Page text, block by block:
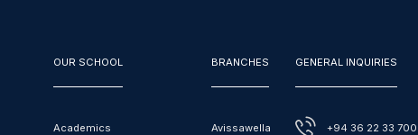
OUR SCHOOL
Academics
BRANCHES
Avissawella
GENERAL INQUIRIES
+94 36 22 33 700